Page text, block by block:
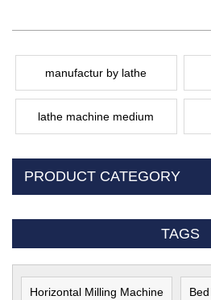
manufactur by lathe
lathe machine medium
PRODUCT CATEGORY
TAGS
Horizontal Milling Machine